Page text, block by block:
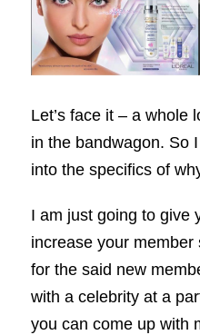
Let’s face it – a whole
in the bandwagon. So
into the specifics of
I am just going to give
increase your
for the said new
with a celebrity at a
you can come up with